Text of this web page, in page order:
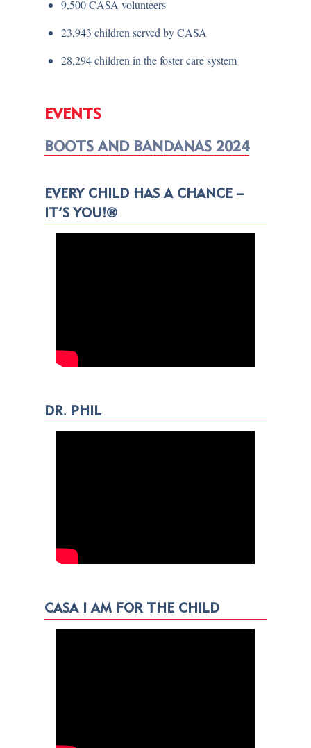
9,500 CASA volunteers
23,943 children served by CASA
28,294 children in the foster care system
EVENTS
BOOTS AND BANDANAS 2024
EVERY CHILD HAS A CHANCE –
IT’S YOU!®
DR. PHIL
CASA I AM FOR THE CHILD